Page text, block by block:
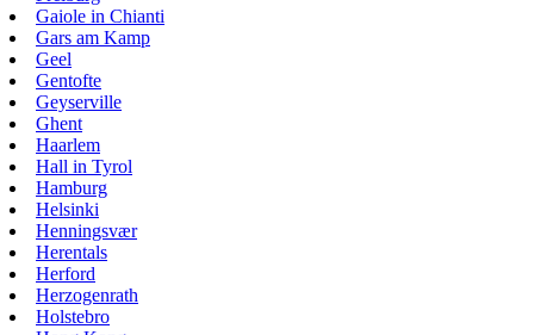
Gaiole in Chianti
Gars am Kamp
Geel
Gentofte
Geyserville
Ghent
Haarlem
Hall in Tyrol
Hamburg
Helsinki
Henningsvær
Herentals
Herford
Herzogenrath
Holstebro